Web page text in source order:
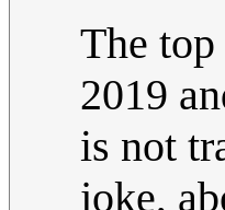
The
2019
is not
joke,